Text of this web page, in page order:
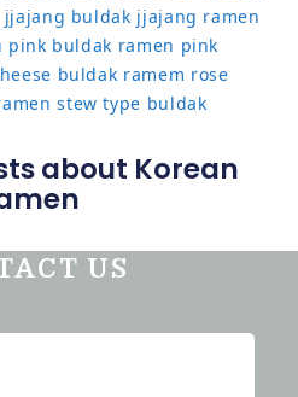
jjajang buldak jjajang ramen
pink buldak ramen pink
buldak ramem rose
stew type buldak
about Korean
US